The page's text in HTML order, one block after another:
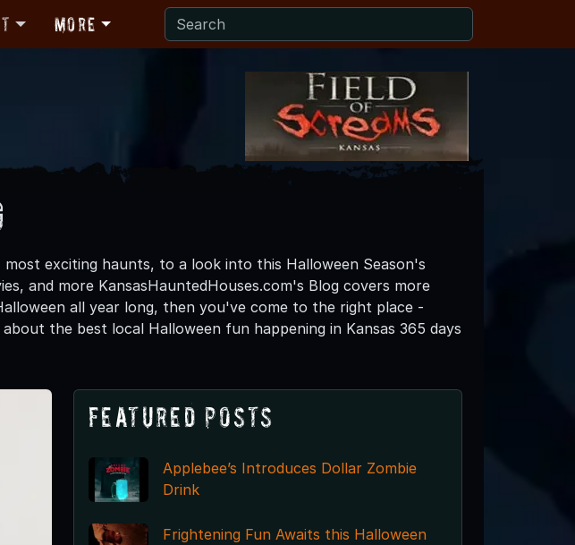
More
exciting haunts, to a look into this Halloween Season's
and more KansasHauntedHouses.com's Blog covers more
all year long, then you've come to the right place -
the best local Halloween fun happening in Kansas 365 days
Featured Posts
Applebee’s Introduces Dollar Zombie
Drink
Frightening Fun Awaits this Halloween